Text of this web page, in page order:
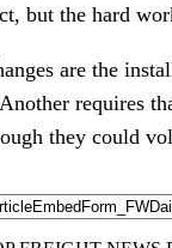
but the hard
are the
requires
they could